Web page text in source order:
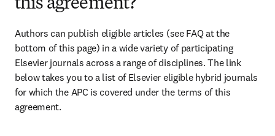
this agreement?
Authors can publish eligible articles (see FAQ at the
bottom of this page) in a wide variety of participating
Elsevier journals across a range of disciplines. The link
below takes you to a list of Elsevier eligible hybrid journals
for which the APC is covered under the terms of this
agreement.